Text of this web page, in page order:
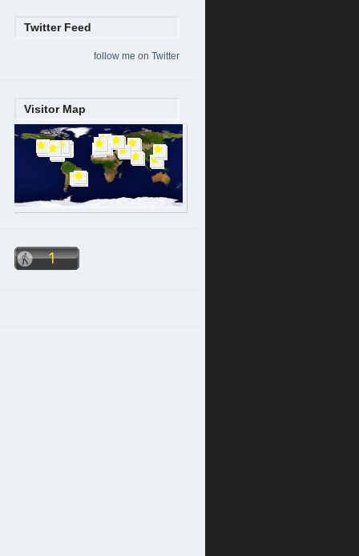
Twitter Feed
follow me on Twitter
Visitor Map